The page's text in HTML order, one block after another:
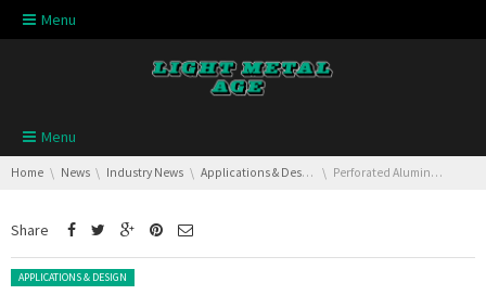
Skip navigation
Menu
Skip navigation
Menu
You are here:
Home News Industry News Applications & Design Perforated Aluminum Façade Reflects Scenery During the Day and Glows at Night
Share
Posted in:
APPLICATIONS & DESIGN